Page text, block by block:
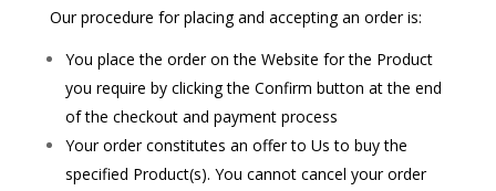
Our procedure for placing and accepting an order is:
You place the order on the Website for the Product
you require by clicking the Confirm button at the end
of the checkout and payment process
Your order constitutes an offer to Us to buy the
specified Product(s). You cannot cancel your order